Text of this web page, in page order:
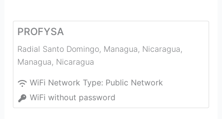
PROFYSA
Radial Santo Domingo, Managua, Nicaragua,
Managua, Nicaragua
WiFi Network Type: Public Network
WiFi without password